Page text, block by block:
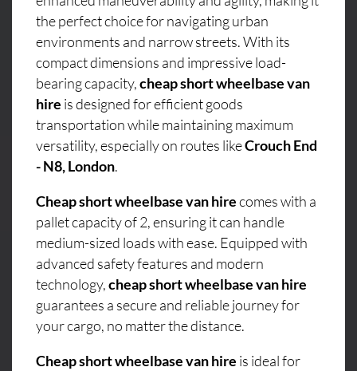
the perfect choice for navigating urban
environments and narrow streets. With its
compact dimensions and impressive load-
bearing capacity,cheap short wheelbase van
hire is designed for efficient goods
transportation while maintaining maximum
versatility, especially on routes likeCrouch End
- N8, London.
Cheap short wheelbase van hirecomes with a
pallet capacity of 2, ensuring it can handle
medium-sized loads with ease. Equipped with
advanced safety features and modern
technology,cheap short wheelbase van hire
guarantees a secure and reliable journey for
your cargo, no matter the distance.
Cheap short wheelbase van hire is ideal for